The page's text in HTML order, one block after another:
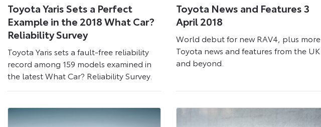
Toyota Yaris Sets a Perfect
Example in the 2018 What Car?
Reliability Survey
Toyota Yaris sets a fault-free reliability
record among 159 models examined in
the latest What Car? Reliability Survey.
Toyota News and Features 3
April 2018
World debut for new RAV4, plus more
Toyota news and features from the UK
and beyond.